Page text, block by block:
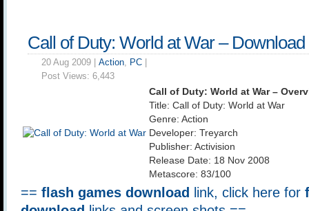
Call of Duty: World at War – Download
20 Aug 2009 | Action, PC
Post Views: 6,443
Call of Duty: World at War –
Title: Call of Duty: World at War
Genre: Action
Developer: Treyarch
Publisher: Activision
Release Date: 18 Nov 2008
Metascore: 83/100
== flash games download link, click here for